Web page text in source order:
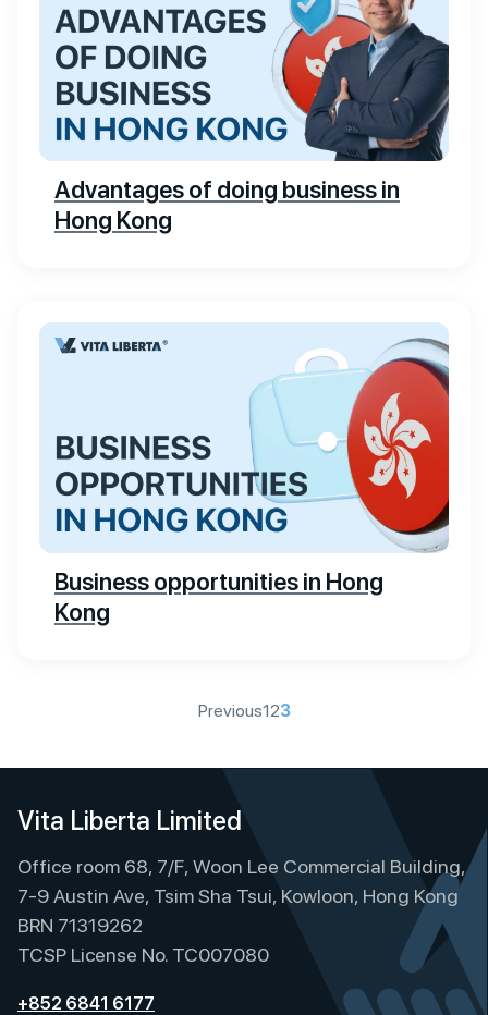
Advantages of doing business in
Hong Kong
Business opportunities in Hong
Kong
t
p
a
g
Previous123
Vita Liberta Limited
Office room 68, 7/F, Woon Lee Commercial Building,
7-9 Austin Ave, Tsim Sha Tsui, Kowloon, Hong Kong
BRN 71319262
TCSP License No. TC007080
+852 6841 6177